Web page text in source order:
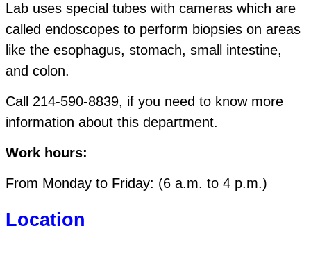
Lab uses special tubes with cameras which are
called endoscopes to perform biopsies on areas
like the esophagus, stomach, small intestine,
and colon.
Call 214-590-8839, if you need to know more
information about this department.
Work hours:
From Monday to Friday: (6 a.m. to 4 p.m.)
Location